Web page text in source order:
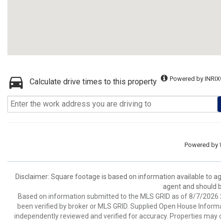
Calculate drive times to this property Powered by
Powered by
Disclaimer: Square footage is based on information available to
agent and should
Based on information submitted to the MLS GRID as of 8/7/
been verified by broker or MLS GRID. Supplied Open House
independently reviewed and verified for accuracy. Properties